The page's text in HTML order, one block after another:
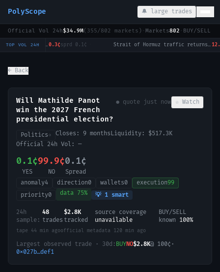
PolyScope 🔔 large trades
Official Vol 24h$34.9M( 355/802 markets) · Markets802 · BUY/SELL
TOP VOL 24H
Will Tulsi Gabbard win the 2028 US Presidential Election?0.3¢sprd0.1¢ · Strait of Hormuz traffic returns to normal by August 31?12.5¢
← Back
Will Mathilde Panot
win the 2027 French
presidential election?
● quote just now ☆ Watch
Politics→ Closes: 9 monthsLiquidity: $517.3K
Official 24h Vol: —
0.1¢
YES
99.9¢
NO
0.1¢
Spread
anomaly4 direction0 wallets0 execution99
priority0 data 75% 💡 1 smart
24h
sample:
48
trades
$2.8K
tracked
source coverage
unavailable
BUY/SELL
known 100%
tape 44 min agoofficial metadata 120 min ago
Largest observed trade · 30d: BUYNO$2.8K@ 100¢ ·
0x027b…def1